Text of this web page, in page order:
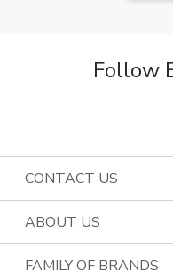
Follow
CONTACT US
Request a Consultation
ABOUT US
Become a Franchisee
FAMILY OF BRANDS